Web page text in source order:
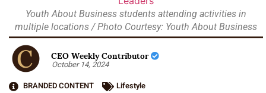
Youth About Business students attending activities in
multiple locations / Photo Courtesy: Youth About Business
CEO Weekly Contributor
October 14, 2024
BRANDED CONTENT
Lifestyle